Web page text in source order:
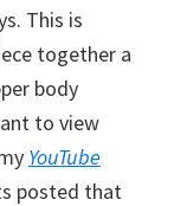
This is
together a
body
to view
YouTube
posted that